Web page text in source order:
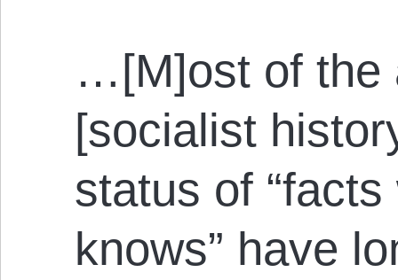
…[M]ost of the
[socialist
status of
knows” have